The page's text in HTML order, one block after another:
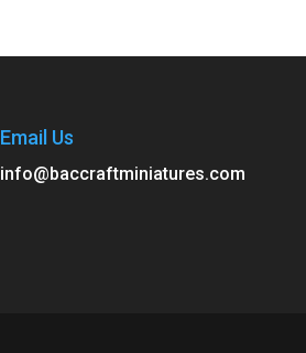
Email Us
info@baccraftminiatures.com